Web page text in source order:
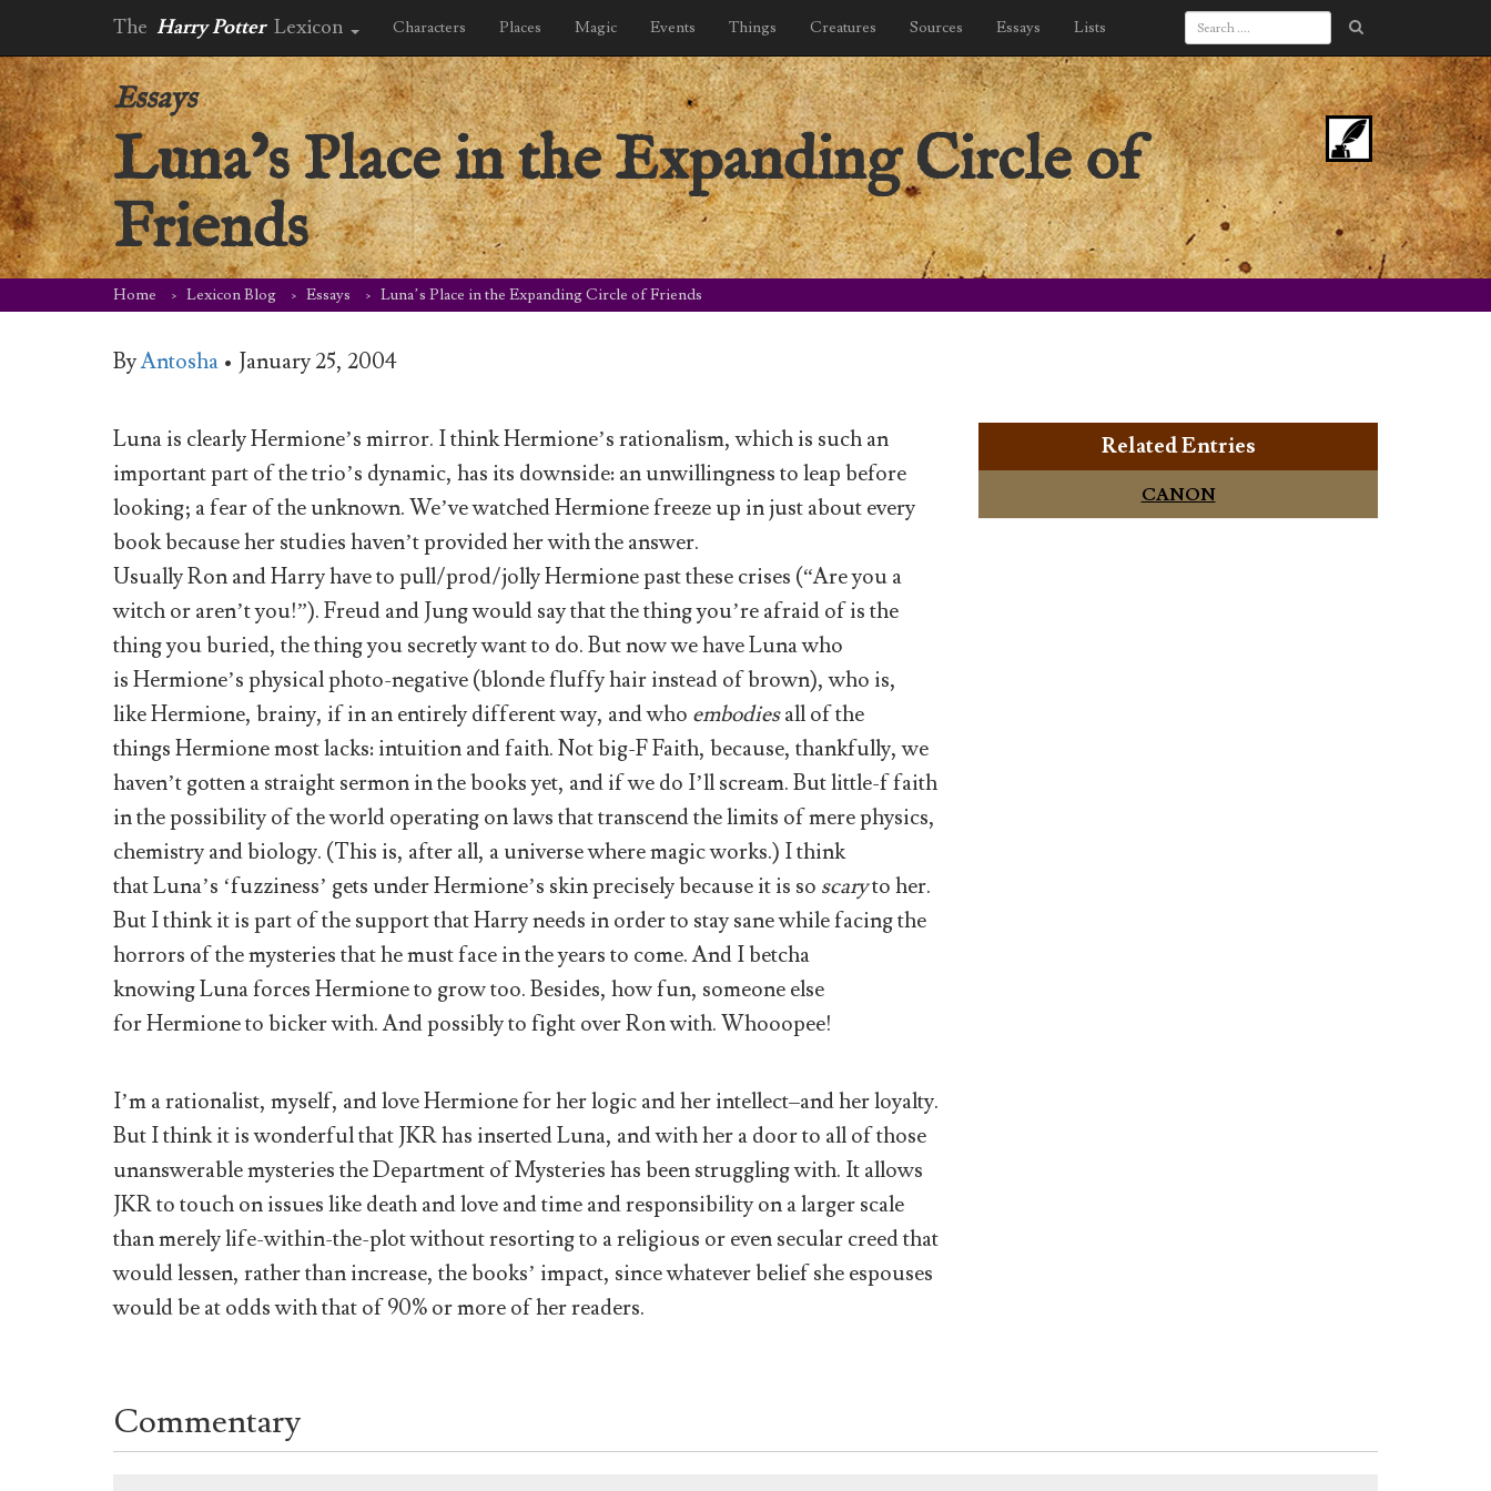
The Harry Potter Lexicon Characters Places Magic Events Things Creatures Sources Essays Lists
Essays
Luna’s Place in the Expanding Circle of
Friends
Home Lexicon Blog Essays Luna’s Place in the Expanding Circle of Friends
ByAntosha • January 25, 2004
Luna is clearly Hermione’s mirror. I think Hermione’s rationalism, which is such an
important part of the trio’s dynamic, has its downside: an unwillingness to leap before
looking; a fear of the unknown. We’ve watched Hermione freeze up in just about every
book because her studies haven’t provided her with the answer.
Usually Ron and Harry have to pull/prod/jolly Hermione past these crises (“Are you a
witch or aren’t you!”). Freud and Jung would say that the thing you’re afraid of is the
thing you buried, the thing you secretly want to do. But now we have Luna who
is Hermione’s physical photo-negative (blonde fluffy hair instead of brown), who is,
like Hermione, brainy, if in an entirely different way, and who embodiesall of the
things Hermione most lacks: intuition and faith. Not big-F Faith, because, thankfully, we
haven’t gotten a straight sermon in the books yet, and if we do I’ll scream. But little-f faith
in the possibility of the world operating on laws that transcend the limits of mere physics,
chemistry and biology. (This is, after all, a universe where magic works.) I think
that Luna’s ‘fuzziness’ gets under Hermione’s skin precisely because it is so scaryto her.
But I think it is part of the support that Harry needs in order to stay sane while facing the
horrors of the mysteries that he must face in the years to come. And I betcha
knowing Luna forces Hermione to grow too. Besides, how fun, someone else
for Hermione to bicker with. And possibly to fight over Ron with. Whooopee!
I’m a rationalist, myself, and love Hermione for her logic and her intellect–and her loyalty.
But I think it is wonderful that JKR has inserted Luna, and with her a door to all of those
unanswerable mysteries the Department of Mysteries has been struggling with. It allows
JKR to touch on issues like death and love and time and responsibility on a larger scale
than merely life-within-the-plot without resorting to a religious or even secular creed that
would lessen, rather than increase, the books’ impact, since whatever belief she espouses
would be at odds with that of 90% or more of her readers.
Related Entries
CANON
Commentary